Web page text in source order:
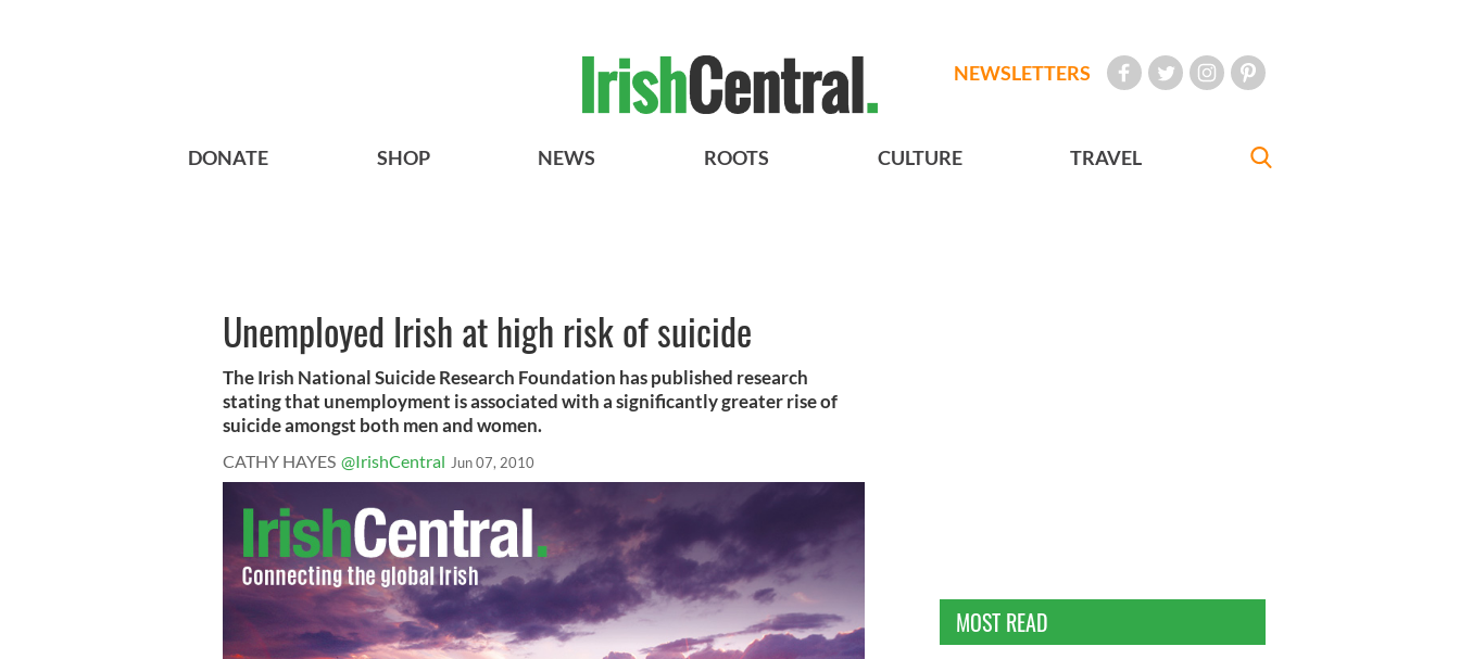
NEWSLETTERS
DONATE SHOP NEWS ROOTS CULTURE TRAVEL
Unemployed Irish at high risk of suicide
The Irish National Suicide Research Foundation has published research
stating that unemployment is associated with a significantly greater rise of
suicide amongst both men and women.
CATHY HAYES @IrishCentral Jun 07, 2010
MOST READ